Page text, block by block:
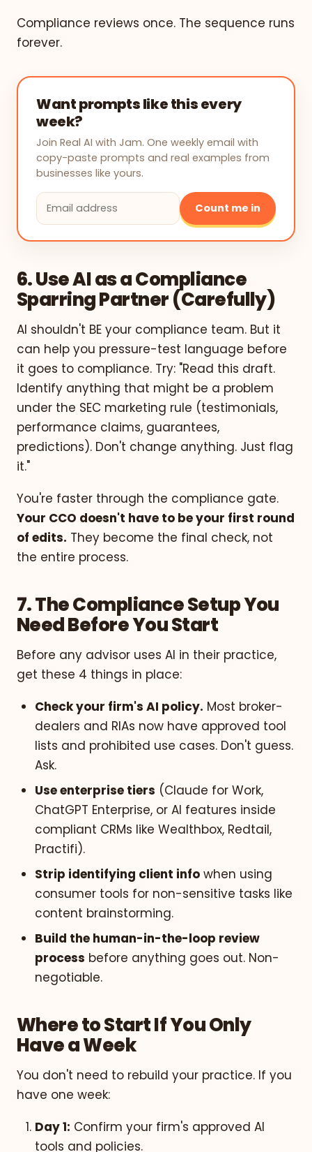
Compliance reviews once. The sequence runs
forever.
Want prompts like this every
week?
Join Real AI with Jam. One weekly email with
copy-paste prompts and real examples from
businesses like yours.
Count me in
6. Use AI as a Compliance
Sparring Partner (Carefully)
AI shouldn't BE your compliance team. But it
can help you pressure-test language before
it goes to compliance. Try: "Read this draft.
Identify anything that might be a problem
under the SEC marketing rule (testimonials,
performance claims, guarantees,
predictions). Don't change anything. Just flag
it."
You're faster through the compliance gate.
Your CCO doesn't have to be your first round
of edits. They become the final check, not
the entire process.
7. The Compliance Setup You
Need Before You Start
Before any advisor uses AI in their practice,
get these 4 things in place:
Check your firm's AI policy. Most broker-
dealers and RIAs now have approved tool
lists and prohibited use cases. Don't guess.
Ask.
Use enterprise tiers (Claude for Work,
ChatGPT Enterprise, or AI features inside
compliant CRMs like Wealthbox, Redtail,
Practifi).
Strip identifying client info when using
consumer tools for non-sensitive tasks like
content brainstorming.
Build the human-in-the-loop review
process before anything goes out. Non-
negotiable.
Where to Start If You Only
Have a Week
You don't need to rebuild your practice. If you
have one week:
Day 1: Confirm your firm's approved AI
tools and policies.